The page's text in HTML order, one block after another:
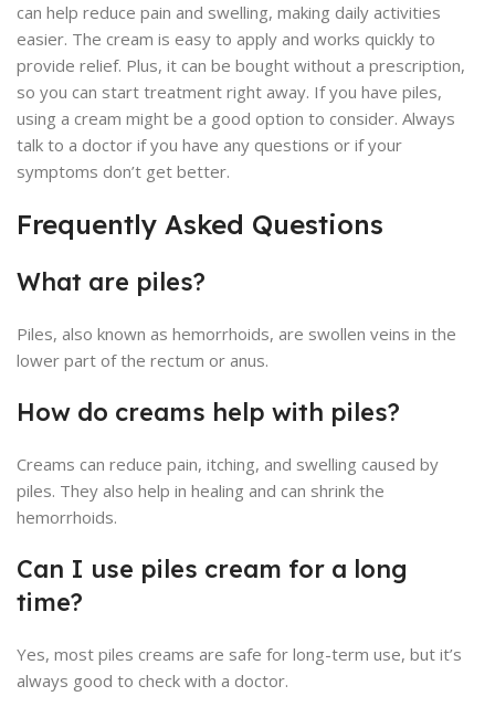
can help reduce pain and swelling, making daily activities
easier. The cream is easy to apply and works quickly to
provide relief. Plus, it can be bought without a prescription,
so you can start treatment right away. If you have piles,
using a cream might be a good option to consider. Always
talk to a doctor if you have any questions or if your
symptoms don’t get better.
Frequently Asked Questions
What are piles?
Piles, also known as hemorrhoids, are swollen veins in the
lower part of the rectum or anus.
How do creams help with piles?
Creams can reduce pain, itching, and swelling caused by
piles. They also help in healing and can shrink the
hemorrhoids.
Can I use piles cream for a long
time?
Yes, most piles creams are safe for long-term use, but it’s
always good to check with a doctor.